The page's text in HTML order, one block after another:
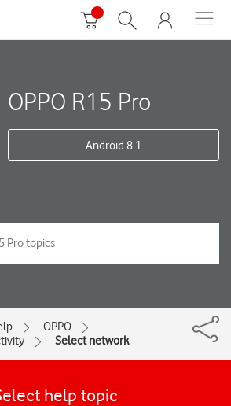
OPPO R15 Pro
Android 8.1
OPPO
Select network
help topic